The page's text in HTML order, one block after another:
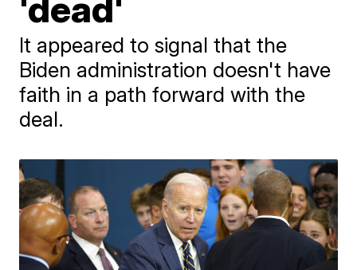
It appeared to signal that the
Biden administration doesn't have
faith in a path forward with the
deal.